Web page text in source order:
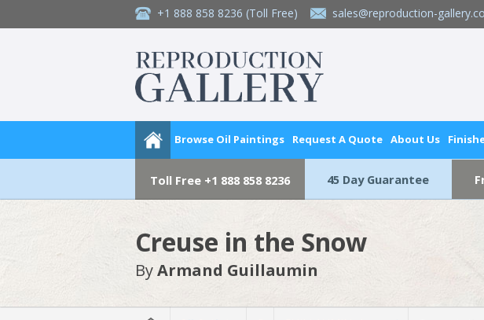
+1 888 858 8236 (Toll Free) sales@reproduction-
Browse Oil Paintings Request A Quote About Us
Toll Free +1 888 858 8236 45 Day Guarantee
Creuse in the Snow
ByArmand Guillaumin